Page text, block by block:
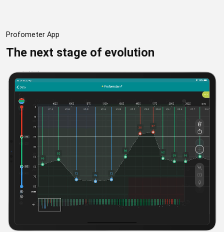
Profometer App
The next stage of evolution